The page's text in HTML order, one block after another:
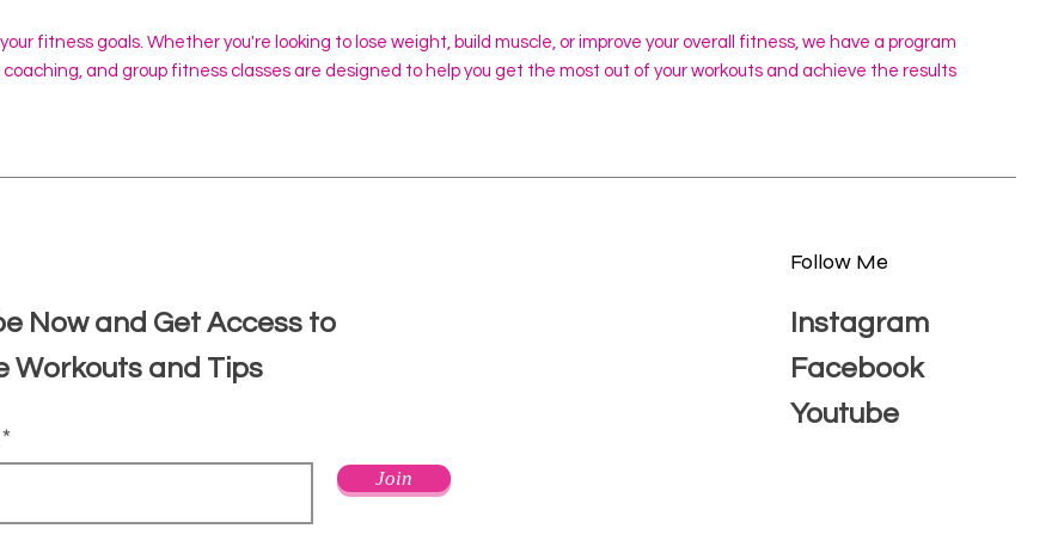
fitness goals. Whether you're looking to lose weight, build muscle, or improve your overall fitness, we have a program
and group fitness classes are designed to help you get the most out of your workouts and achieve the results
Now and Get Access to
Workouts and Tips
Join
Follow Me
Instagram
Facebook
Youtube